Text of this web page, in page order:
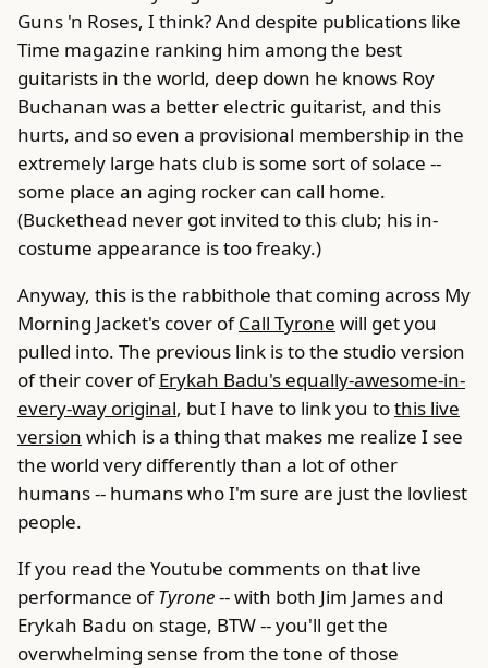
Guns 'n Roses, I think? And despite publications like
Time magazine ranking him among the best
guitarists in the world, deep down he knows Roy
Buchanan was a better electric guitarist, and this
hurts, and so even a provisional membership in the
extremely large hats club is some sort of solace --
some place an aging rocker can call home.
(Buckethead never got invited to this club; his in-
costume appearance is too freaky.)
Anyway, this is the rabbithole that coming across My
Morning Jacket's cover ofCall Tyrone will get you
pulled into. The previous link is to the studio version
of their cover ofErykah Badu's equally-awesome-in-
every-way original, but I have to link you tothis live
version which is a thing that makes me realize I see
the world very differently than a lot of other
humans -- humans who I'm sure are just the lovliest
people.
If you read the Youtube comments on that live
performance ofTyrone-- with both Jim James and
Erykah Badu on stage, BTW -- you'll get the
overwhelming sense from the tone of those